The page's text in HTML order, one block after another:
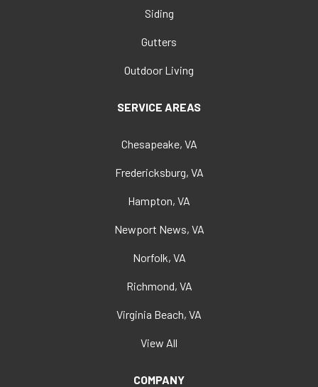
Siding
Gutters
Outdoor Living
SERVICE AREAS
Chesapeake, VA
Fredericksburg, VA
Hampton, VA
Newport News, VA
Norfolk, VA
Richmond, VA
Virginia Beach, VA
View All
COMPANY